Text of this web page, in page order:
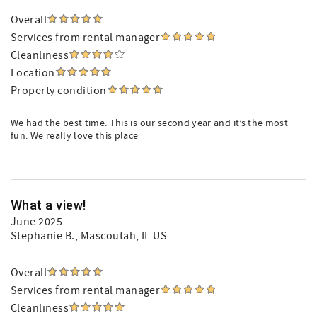
Overall
Services from rental manager
Cleanliness
Location
Property condition
We had the best time. This is our second year and it’s the most
fun. We really love this place
What a view!
June 2025
Stephanie B., Mascoutah, IL US
Overall
Services from rental manager
Cleanliness